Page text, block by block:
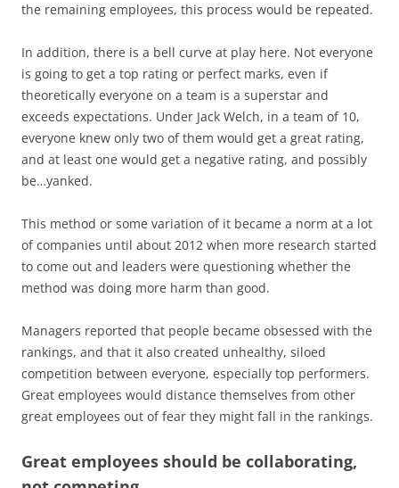
the remaining employees, this process would be repeated.
In addition, there is a bell curve at play here. Not everyone
is going to get a top rating or perfect marks, even if
theoretically everyone on a team is a superstar and
exceeds expectations. Under Jack Welch, in a team of 10,
everyone knew only two of them would get a great rating,
and at least one would get a negative rating, and possibly
be…yanked.
This method or some variation of it became a norm at a lot
of companies until about 2012 when more research started
to come out and leaders were questioning whether the
method was doing more harm than good.
Managers reported that people became obsessed with the
rankings, and that it also created unhealthy, siloed
competition between everyone, especially top performers.
Great employees would distance themselves from other
great employees out of fear they might fall in the rankings.
Great employees should be collaborating,